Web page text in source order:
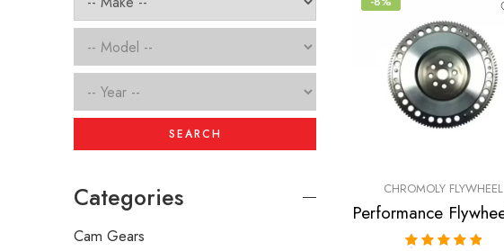
CHROMOLY FLYWHEEL
SEARCH
Categories
Cam Gears